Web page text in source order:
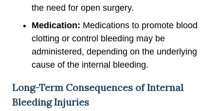
the need for open surgery.
Medication: Medications to promote blood
clotting or control bleeding may be
administered, depending on the underlying
cause of the internal bleeding.
Long-Term Consequences of Internal
Bleeding Injuries